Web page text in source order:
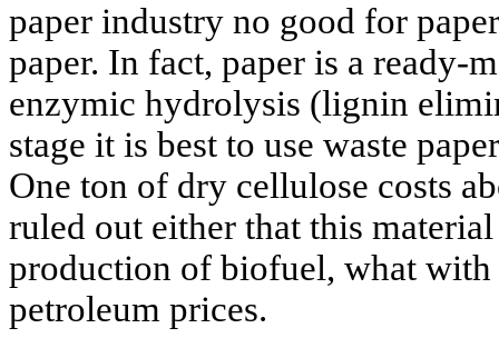
paper industry no good for
paper. In fact, paper is a ready-
enzymic hydrolysis (lignin
stage it is best to use waste
One ton of dry cellulose costs
ruled out either that this
production of biofuel, what
petroleum prices.